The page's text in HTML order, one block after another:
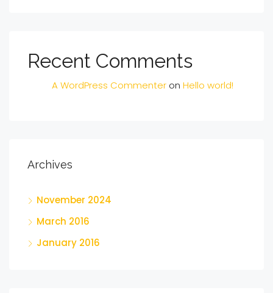
Recent Comments
A WordPress Commenter on Hello world!
Archives
November 2024
March 2016
January 2016